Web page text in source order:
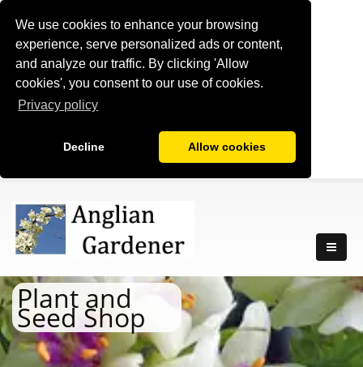
We use cookies to enhance your browsing
experience, serve personalized ads or content,
and analyze our traffic. By clicking 'Allow
cookies', you consent to our use of cookies.
Privacy policy
Decline Allow cookies
Plant and
Seed Shop